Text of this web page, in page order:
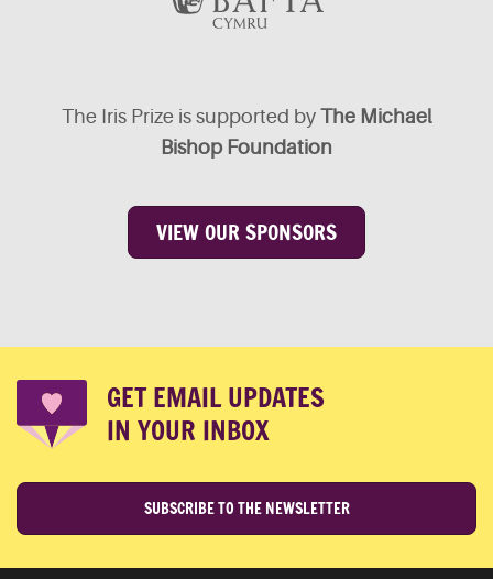
The Iris Prize is supported by The Michael
Bishop Foundation
VIEW OUR SPONSORS
GET EMAIL UPDATES
IN YOUR INBOX
SUBSCRIBE TO THE NEWSLETTER